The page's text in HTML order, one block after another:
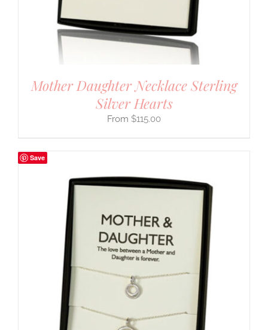
Mother Daughter Necklace Sterling
Silver Hearts
$115.00
Save